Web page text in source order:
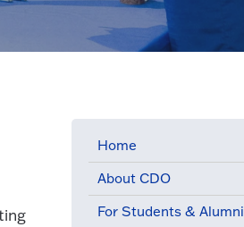
Home
About CDO
For Students & Alumni